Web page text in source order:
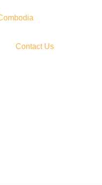
Contact Us